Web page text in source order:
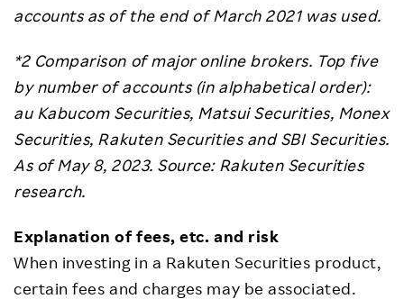
accounts as of the end of March 2021 was used.
*2 Comparison of major online brokers. Top five
by number of accounts (in alphabetical order):
au Kabucom Securities, Matsui Securities, Monex
Securities, Rakuten Securities and SBI Securities.
As of May 8, 2023. Source: Rakuten Securities
research.
Explanation of fees, etc. and risk
When investing in a Rakuten Securities product,
certain fees and charges may be associated.